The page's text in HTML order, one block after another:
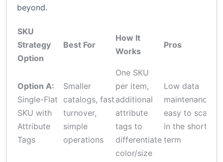
beyond.
SKU
Strategy
Option
Best For
How It
Works
Pros
Option A:
Single-Flat
SKU with
Attribute
Tags
Smaller
catalogs, fast
turnover,
simple
operations
One SKU
per item,
additional
attribute
tags to
differentiate
color/size
Low data
maintenance;
easy to scale
in the short
term